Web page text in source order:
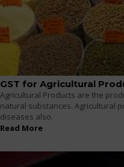
GST for Agricultural
Agricultural Products are the
natural substances. Agricultural
diseases also.
Read More